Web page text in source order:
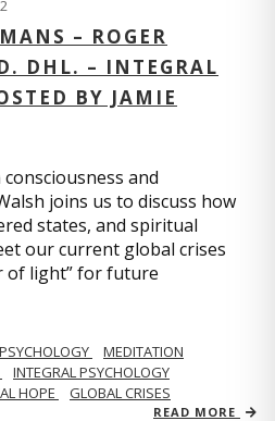
– ROGER
DHL. – INTEGRAL
BY JAMIE
and
joins us to discuss how
states, and spiritual
our current global crises
of light” for future
PSYCHOLOGY
MEDITATION
INTEGRAL PSYCHOLOGY
HOPE GLOBAL CRISES
READ MORE